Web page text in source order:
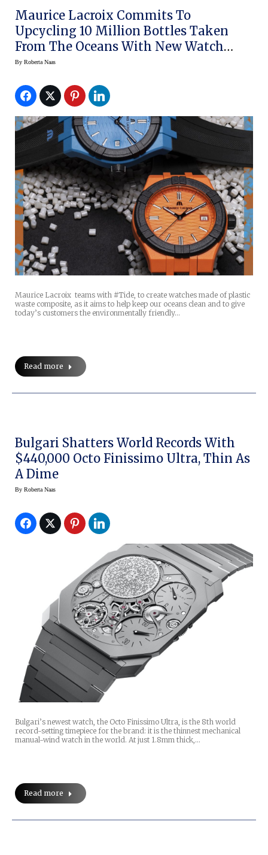
Maurice Lacroix Commits To
Upcycling 10 Million Bottles Taken
From The Oceans With New Watch
Line
By Roberta Naas
Maurice Lacroix teams with #Tide, to create watches made of plastic
waste composite, as it aims to help keep our oceans clean and to give
today’s customers the environmentally friendly…
Read more
Bulgari Shatters World Records With
$440,000 Octo Finissimo Ultra, Thin As
A Dime
By Roberta Naas
Bulgari’s newest watch, the Octo Finissimo Ultra, is the 8th world
record-setting timepiece for the brand: it is the thinnest mechanical
manual-wind watch in the world. At just 1.8mm thick,…
Read more